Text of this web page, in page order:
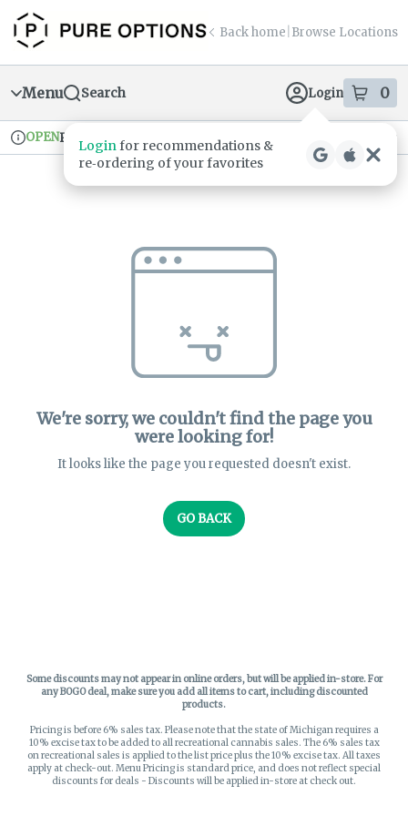
Skip
Navigation
return to dispensary home page
Back home Browse Locations
Menu Search Login 0
items
Loginfor recommendations &
re‑ordering of your favorites
Dispensary Info
OPENPickup
We're sorry, we couldn't find the page you
were looking for!
It looks like the page you requested doesn't exist.
GO BACK
Some discounts may not appear in online orders, but will be applied in-store.For
any BOGO deal, make sure you add all items to cart, including discounted
products.
Pricing is before 6% sales tax. Please note that the state of Michigan requires a
10% excise tax to be added to all recreational cannabis sales. The 6% sales tax
on recreational sales is applied to the list price plus the 10% excise tax. All taxes
apply at check-out. Menu Pricing is standard price, and does not reflect special
discounts for deals - Discounts will be applied in-store at check out.